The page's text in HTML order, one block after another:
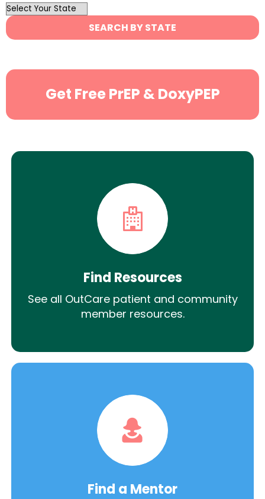
OutList
State
Search
SEARCH BY STATE
Get Free PrEP & DoxyPEP
Find Resources
See all OutCare patient and community
member resources.
Find a Mentor